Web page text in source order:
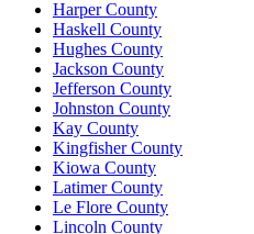
Harper County
Haskell County
Hughes County
Jackson County
Jefferson County
Johnston County
Kay County
Kingfisher County
Kiowa County
Latimer County
Le Flore County
Lincoln County